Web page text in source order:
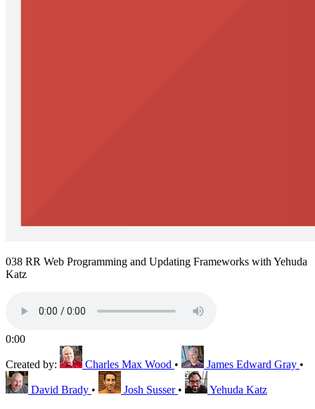
038 RR Web Programming and Updating Frameworks with Yehuda
Katz
0:00
Created by: Charles Max Wood • James Edward Gray •
David Brady • Josh Susser • Yehuda Katz